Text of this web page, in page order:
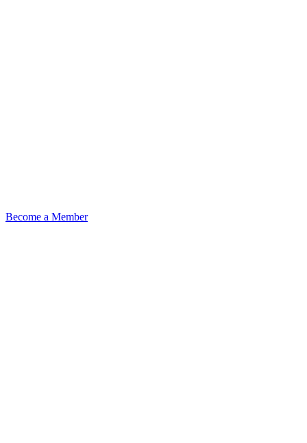
Become a Member